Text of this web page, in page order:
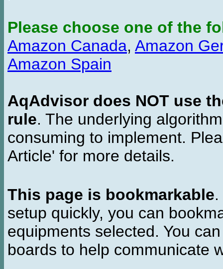
Please choose one of the
Amazon Canada, Amazon
Amazon Spain
AqAdvisor does NOT use
rule. The underlying
consuming to implement.
Article' for more details.
This page is bookmarkable
setup quickly, you can
equipments selected. You
boards to help communicate